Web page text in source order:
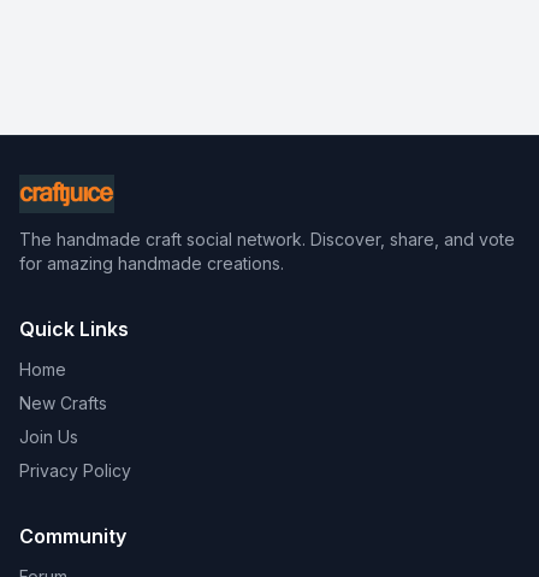
The handmade craft social network. Discover, share, and vote
for amazing handmade creations.
Quick Links
Home
New Crafts
Join Us
Privacy Policy
Community